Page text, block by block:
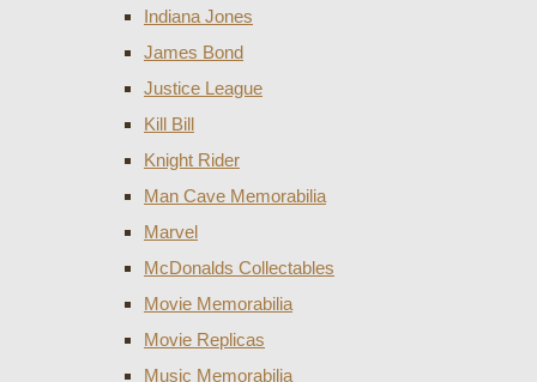
Indiana Jones
James Bond
Justice League
Kill Bill
Knight Rider
Man Cave Memorabilia
Marvel
McDonalds Collectables
Movie Memorabilia
Movie Replicas
Music Memorabilia